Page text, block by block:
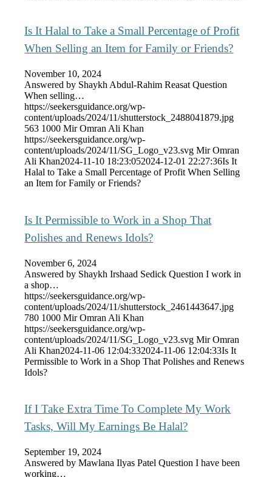
Is It Halal to Take a Small Percentage of Profit
When Selling an Item for Family or Friends?
November 10, 2024
Answered by Shaykh Abdul-Rahim Reasat Question
When selling…
https://seekersguidance.org/wp-
content/uploads/2024/11/shutterstock_2488041879.jpg
563 1000 Mir Omran Ali Khan
https://seekersguidance.org/wp-
content/uploads/2024/11/SG_Logo_v23.svg Mir Omran
Ali Khan2024-11-10 18:23:052024-12-01 22:27:36Is It
Halal to Take a Small Percentage of Profit When Selling
an Item for Family or Friends?
Is It Permissible to Work in a Shop That
Polishes and Renews Idols?
November 6, 2024
Answered by Shaykh Irshaad Sedick Question I work in
a shop…
https://seekersguidance.org/wp-
content/uploads/2024/11/shutterstock_2461443647.jpg
780 1000 Mir Omran Ali Khan
https://seekersguidance.org/wp-
content/uploads/2024/11/SG_Logo_v23.svg Mir Omran
Ali Khan2024-11-06 12:04:332024-11-06 12:04:33Is It
Permissible to Work in a Shop That Polishes and Renews
Idols?
If I Take Extra Time To Complete My Work
Tasks, Will My Earnings Be Halal?
September 19, 2024
Answered by Mawlana Ilyas Patel Question I have been
working…